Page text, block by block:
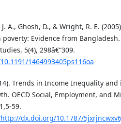
A., Ghosh, D., & Wright, R. E.
Evidence from
5(4), 298â€“309.
1464993405ps116oa
Trends in Income Inequality
OECD Social, Employment, and
59.
dx.doi.org/10.1787/